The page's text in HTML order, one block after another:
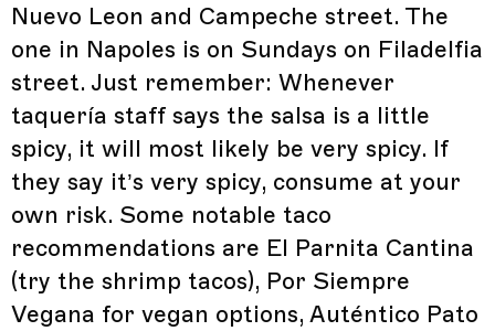
Nuevo Leon and Campeche street. The
one in Napoles is on Sundays on Filadelfia
street. Just remember: Whenever
taquería staff says the salsa is a little
spicy, it will most likely be very spicy. If
they say it’s very spicy, consume at your
own risk. Some notable taco
recommendations are El Parnita Cantina
(try the shrimp tacos), Por Siempre
Vegana for vegan options, Auténtico Pato